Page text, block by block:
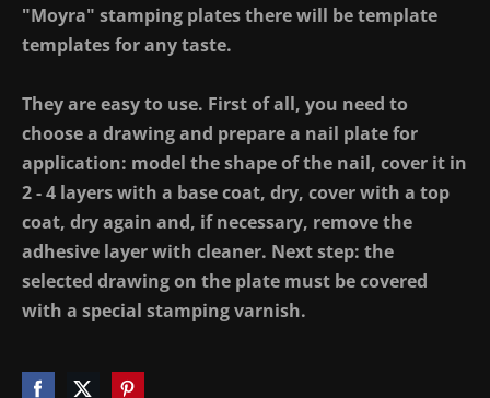
"Moyra" stamping plates there will be template
templates for any taste.
They are easy to use. First of all, you need to
choose a drawing and prepare a nail plate for
application: model the shape of the nail, cover it in
2 - 4 layers with a base coat, dry, cover with a top
coat, dry again and, if necessary, remove the
adhesive layer with cleaner. Next step: the
selected drawing on the plate must be covered
with a special stamping varnish.